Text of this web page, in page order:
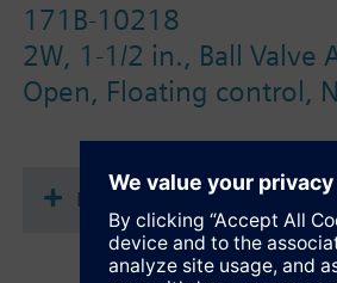
171B-10218
2W, 1-1/2 in., Ball Valve
Open, Floating control,
Documents